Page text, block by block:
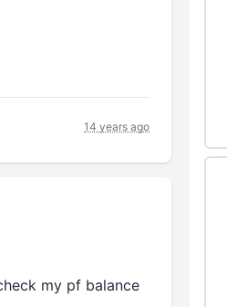
14 years ago
my pf balance